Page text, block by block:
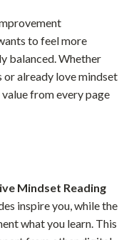
to feel more
balanced. Whether
already love mindset
from every page
Mindset Reading
inspire you, while the
what you learn. This